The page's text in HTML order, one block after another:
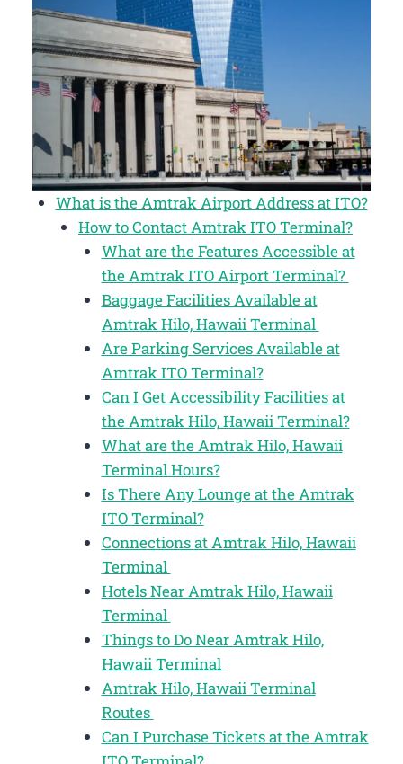
What is the Amtrak Airport Address at ITO?
How to Contact Amtrak ITO Terminal?
What are the Features Accessible at
the Amtrak ITO Airport Terminal?
Baggage Facilities Available at
Amtrak Hilo, Hawaii Terminal
Are Parking Services Available at
Amtrak ITO Terminal?
Can I Get Accessibility Facilities at
the Amtrak Hilo, Hawaii Terminal?
What are the Amtrak Hilo, Hawaii
Terminal Hours?
Is There Any Lounge at the Amtrak
ITO Terminal?
Connections at Amtrak Hilo, Hawaii
Terminal
Hotels Near Amtrak Hilo, Hawaii
Terminal
Things to Do Near Amtrak Hilo,
Hawaii Terminal
Amtrak Hilo, Hawaii Terminal
Routes
Can I Purchase Tickets at the Amtrak